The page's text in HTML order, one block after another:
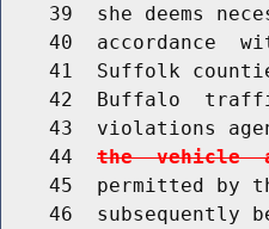
39  she deems
40  accordance
41  Suffolk
42  Buffalo
43  violations
    44
the  vehicle
45  permitted by
46  subsequently